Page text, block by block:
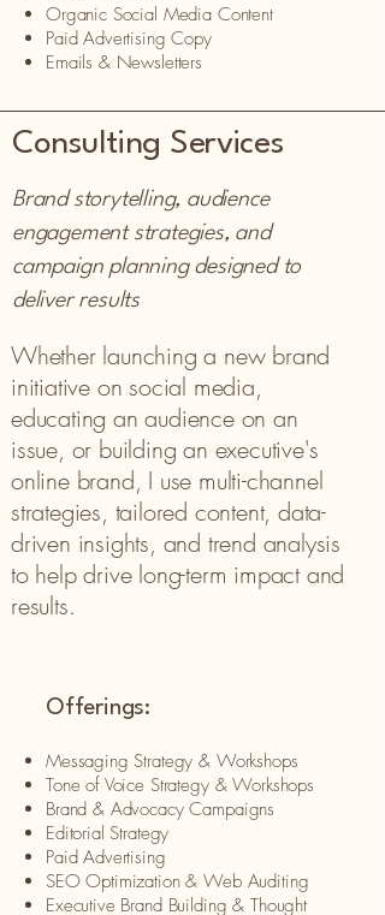
Organic Social Media Content
Paid Advertising Copy
Emails & Newsletters
Consulting Services
Brand storytelling, audience
engagement strategies, and
campaign planning designed to
deliver results
Whether launching a new brand
initiative on social media,
educating an audience on an
issue, or building an executive's
online brand, I use multi-channel
strategies, tailored content, data-
driven insights, and trend analysis
to help drive long-term impact and
results.
Offerings:
Messaging Strategy & Workshops​
Tone of Voice Strategy & Workshops
Brand & Advocacy Campaigns​
Editorial Strategy
Paid Advertising
SEO Optimization & Web Auditing
Executive Brand Building & Thought